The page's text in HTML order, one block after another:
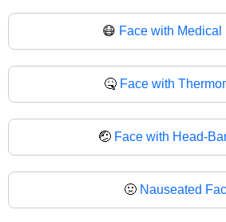
😷 Face with Medical
🤒 Face with
🤕 Face with Head-
🤢 Nauseated